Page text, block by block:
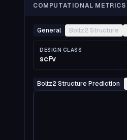
COMPUTATIONAL METRICS
General Boltz2 Structure
DESIGN CLASS
scFv
Boltz2 Structure Prediction